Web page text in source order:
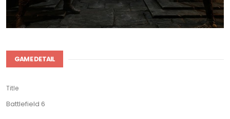
GAME DETAIL
Title
Battlefield 6